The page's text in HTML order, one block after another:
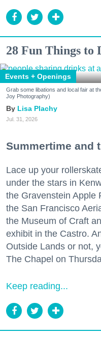
28 Fun Things to
Events + Openings
Grab some libations and local fair at
Joy Photography)
Lisa Plachy
Jul. 31, 2026
Summertime and
Lace up your
under the stars in
the Gravenstein Apple
the San Francisco
the Museum of Craft
exhibit in the Castro.
Outside Lands or not,
The Chapel on
Keep reading...